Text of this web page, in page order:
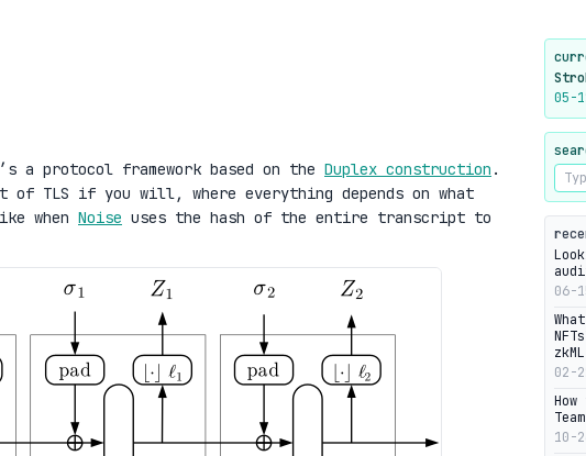
a protocol framework based on the Duplex construction .
TLS if you will, where everything depends on what
when Noise uses the hash of the entire transcript to
05-
06-
zkML
02-
Team
10-